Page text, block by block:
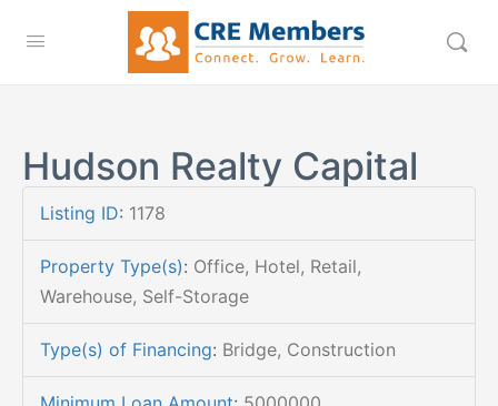
Hudson Realty Capital
Listing ID: 1178
Property Type(s): Office, Hotel, Retail,
Warehouse, Self-Storage
Type(s) of Financing: Bridge, Construction